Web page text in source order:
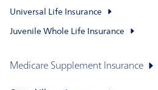
Universal Life Insurance
Juvenile Whole Life Insurance
Medicare Supplement Insurance